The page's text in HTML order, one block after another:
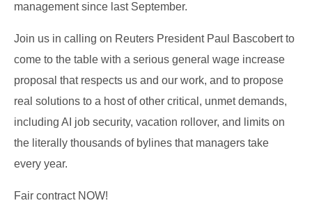
management since last September.
Join us in calling on Reuters President Paul Bascobert to
come to the table with a serious general wage increase
proposal that respects us and our work, and to propose
real solutions to a host of other critical, unmet demands,
including AI job security, vacation rollover, and limits on
the literally thousands of bylines that managers take
every year.
Fair contract NOW!